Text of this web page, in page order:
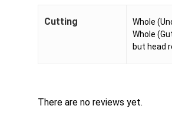
Cutting
Whole
Whole
but head
There are no reviews yet.